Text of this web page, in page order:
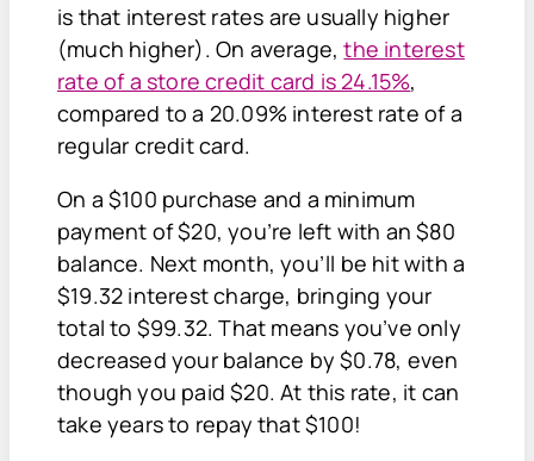
is that interest rates are usually higher
(much higher). On average,the interest
rate of a store credit card is 24.15%,
compared to a 20.09% interest rate of a
regular credit card.
On a $100 purchase and a minimum
payment of $20, you’re left with an $80
balance. Next month, you’ll be hit with a
$19.32 interest charge, bringing your
total to $99.32. That means you’ve only
decreased your balance by $0.78, even
though you paid $20. At this rate, it can
take years to repay that $100!